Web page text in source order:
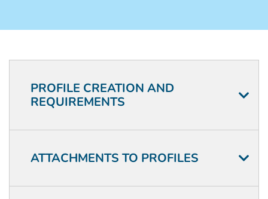
PROFILE CREATION AND
REQUIREMENTS
ATTACHMENTS TO PROFILES